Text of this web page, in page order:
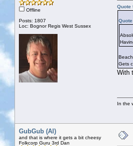
Offline
Posts: 1807
Loc: Bognor Regis West Sussex
Quote
Gets
With
In the
GubGub (Al)
and that is where it gets a bit cheesy
Folkcorp Guru 3rd Dan